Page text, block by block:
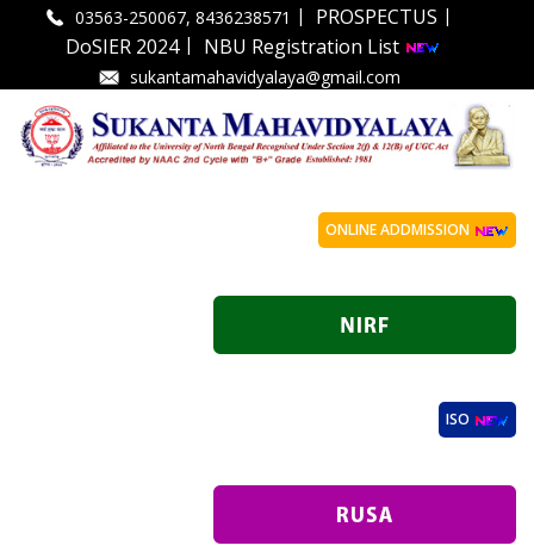
03563-250067, 8436238571 | PROSPECTUS |
DoSIER 2024| NBU Registration List
sukantamahavidyalaya@gmail.com
ONLINE ADDMISSION
ISO